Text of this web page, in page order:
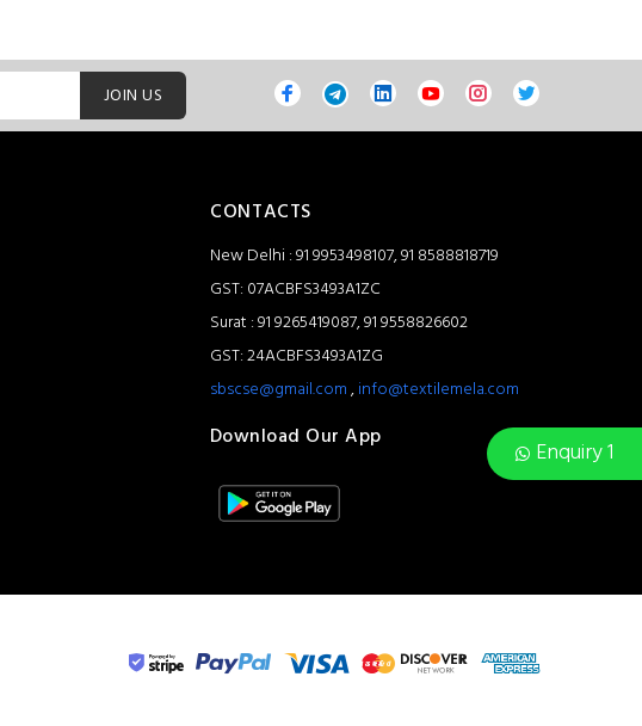
Enquiry 1
JOIN US
CONTACTS
New Delhi : 91 9953498107, 91 8588818719
GST: 07ACBFS3493A1ZC
Surat : 91 9265419087, 91 9558826602
GST: 24ACBFS3493A1ZG
sbscse@gmail.com,info@textilemela.com
Download Our App